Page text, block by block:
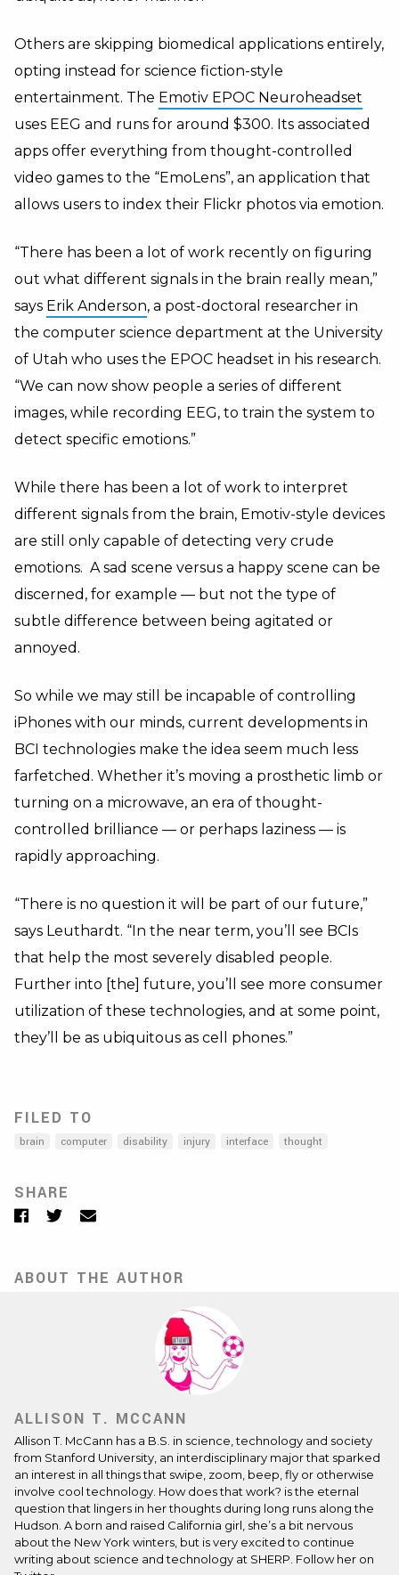
Others are skipping biomedical applications entirely,
opting instead for science fiction-style
entertainment. The Emotiv EPOC Neuroheadset
uses EEG and runs for around $300. Its associated
apps offer everything from thought-controlled
video games to the “EmoLens”, an application that
allows users to index their Flickr photos via emotion.
“There has been a lot of work recently on figuring
out what different signals in the brain really mean,”
says Erik Anderson, a post-doctoral researcher in
the computer science department at the University
of Utah who uses the EPOC headset in his research.
“We can now show people a series of different
images, while recording EEG, to train the system to
detect specific emotions.”
While there has been a lot of work to interpret
different signals from the brain, Emotiv-style devices
are still only capable of detecting very crude
emotions. A sad scene versus a happy scene can be
discerned, for example — but not the type of
subtle difference between being agitated or
annoyed.
So while we may still be incapable of controlling
iPhones with our minds, current developments in
BCI technologies make the idea seem much less
farfetched. Whether it’s moving a prosthetic limb or
turning on a microwave, an era of thought-
controlled brilliance — or perhaps laziness — is
rapidly approaching.
“There is no question it will be part of our future,”
says Leuthardt. “In the near term, you’ll see BCIs
that help the most severely disabled people.
Further into [the] future, you’ll see more consumer
utilization of these technologies, and at some point,
they’ll be as ubiquitous as cell phones.”
FILED TO
brain computer disability injury interface thought
SHARE
Facebook
TwitterEmail
ABOUT THE AUTHOR
ALLISON T. MCCANN
Allison T. McCann has a B.S. in science, technology and society
from Stanford University, an interdisciplinary major that sparked
an interest in all things that swipe, zoom, beep, fly or otherwise
involve cool technology. How does that work? is the eternal
question that lingers in her thoughts during long runs along the
Hudson. A born and raised California girl, she’s a bit nervous
about the New York winters, but is very excited to continue
writing about science and technology at SHERP. Follow her on